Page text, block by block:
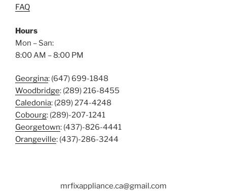
FAQ
Hours
Mon – San:
8:00 AM – 8:00 PM
Georgina: (647) 699-1848
Woodbridge: (289) 216-8455
Caledonia: (289) 274-4248
Cobourg: (289)-207-1241
Georgetown: (437)-826-4441
Orangeville: (437)-286-3244
mrfixappliance.ca@gmail.com